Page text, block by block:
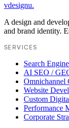
vdesignu.
A design and
and brand identity.
SERVICES
Search
AI SEO /
Omnichannel
Website
Custom
Performance
Corporate